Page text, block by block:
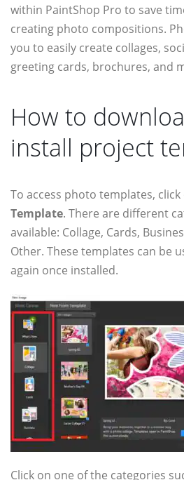
within PaintShop Pro to save
creating photo compositions.
you to easily create collages,
greeting cards, brochures, and
How to
install project
To access photo templates, click
Template. There are different
available: Collage, Cards,
Other. These templates can be
again once installed.
Click on one of the categories